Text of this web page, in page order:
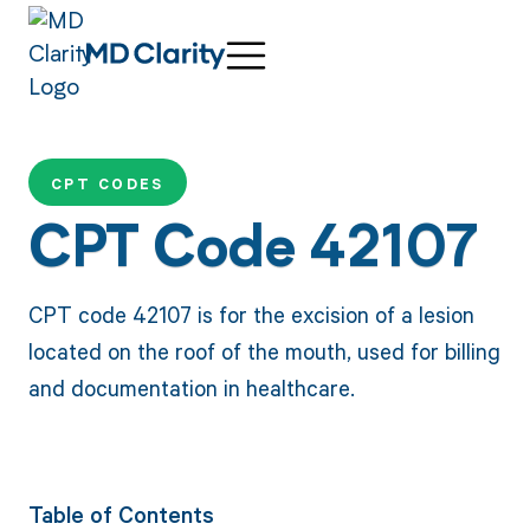
CPT CODES
CPT Code 42107
CPT code 42107 is for the excision of a lesion
located on the roof of the mouth, used for billing
and documentation in healthcare.
Table of Contents